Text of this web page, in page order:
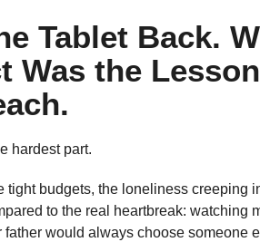
Tablet Back.
Was the
hardest part.
tight budgets, the loneliness creeping
to the real heartbreak: watching
would always choose someone